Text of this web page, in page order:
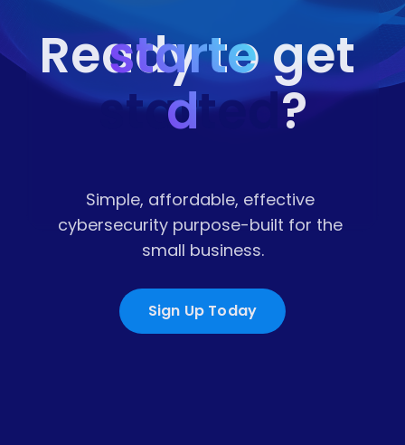
Simple, affordable, effective
cybersecurity purpose-built for the
small business.
Ready to get
started?
starte
d
Sign Up Today